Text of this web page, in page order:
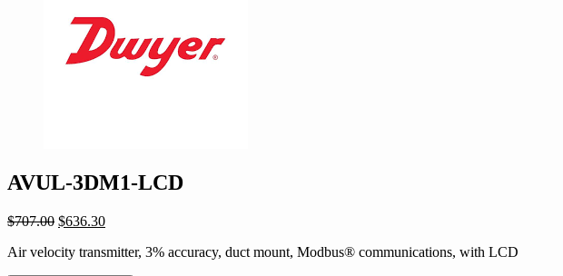
AVUL-3DM1-LCD
$707.00 Original
was:
$636.30Current
is:
Air velocity transmitter, 3% accuracy, duct mount, Modbus® communications, with LCD